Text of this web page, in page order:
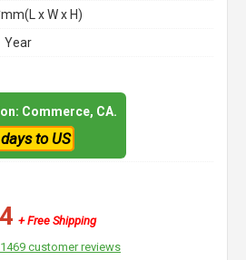
x W x H)
Year
Commerce, CA.
to US
+ Free Shipping
1469 customer reviews